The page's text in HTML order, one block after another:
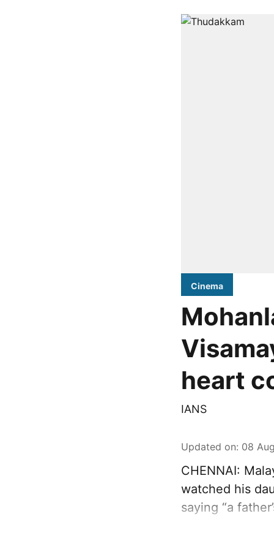
Cinema
heart
IANS
Updated on: 08
CHENNAI:
watched his
saying “a